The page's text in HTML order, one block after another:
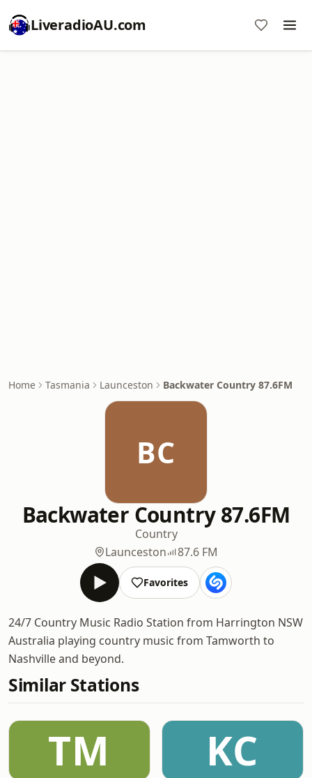
LiveradioAU.com
Home Tasmania Launceston Backwater Country 87.6FM
BC
Backwater Country 87.6FM
Country
Launceston
87.6 FM
Favorites
24/7 Country Music Radio Station from Harrington NSW
Australia playing country music from Tamworth to
Nashville and beyond.
Similar Stations
TM KC